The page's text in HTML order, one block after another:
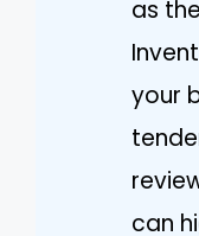
as
your
can